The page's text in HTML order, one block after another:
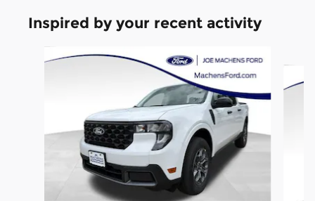
Inspired by your recent activity